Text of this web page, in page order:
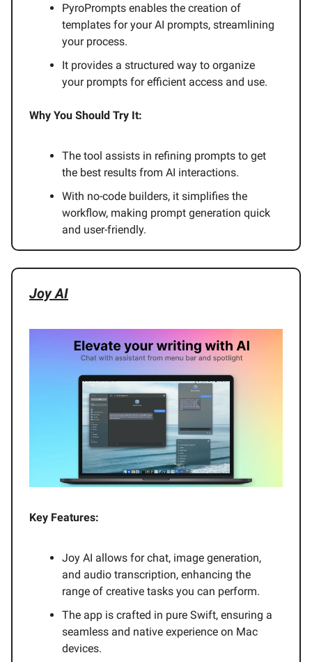
PyroPrompts enables the creation of
templates for your AI prompts, streamlining
your process.
It provides a structured way to organize
your prompts for efficient access and use.
Why You Should Try It:
The tool assists in refining prompts to get
the best results from AI interactions.
With no-code builders, it simplifies the
workflow, making prompt generation quick
and user-friendly.
Joy AI
Key Features:
Joy AI allows for chat, image generation,
and audio transcription, enhancing the
range of creative tasks you can perform.
The app is crafted in pure Swift, ensuring a
seamless and native experience on Mac
devices.